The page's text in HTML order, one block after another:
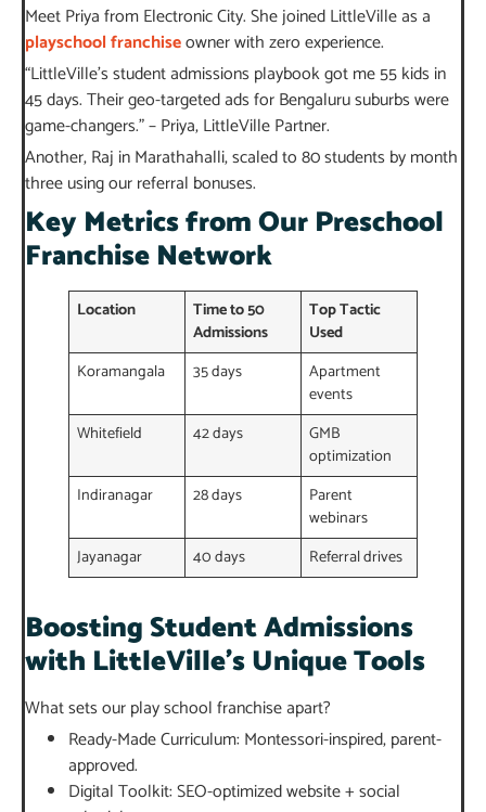
Meet Priya from Electronic City. She joined LittleVille as a
playschool franchiseowner with zero experience.
“LittleVille’s student admissions playbook got me 55 kids in
45 days. Their geo-targeted ads for Bengaluru suburbs were
game-changers.” – Priya, LittleVille Partner.
Another, Raj in Marathahalli, scaled to 80 students by month
three using our referral bonuses.
Key Metrics from Our Preschool
Franchise Network
Location
Time to 50
Admissions
Top Tactic
Used
Koramangala
35 days
Apartment
events
Whitefield
42 days
GMB
optimization
Indiranagar
28 days
Parent
webinars
Jayanagar
40 days Referral drives
Boosting Student Admissions
with LittleVille’s Unique Tools
What sets our play school franchise apart?
Ready-Made Curriculum: Montessori-inspired, parent-
approved.
Digital Toolkit: SEO-optimized website + social